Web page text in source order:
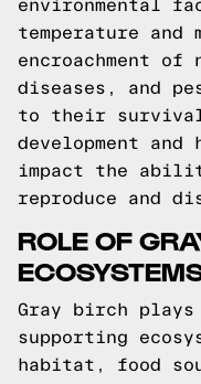
environmental
temperature and
encroachment of
diseases, and
to their
development
impact the
reproduce and
ROLE OF
Gray birch
supporting
habitat, food